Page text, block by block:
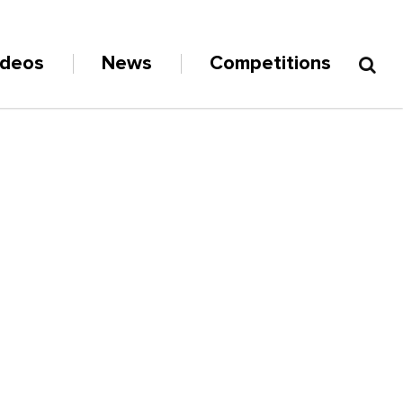
News Competitions